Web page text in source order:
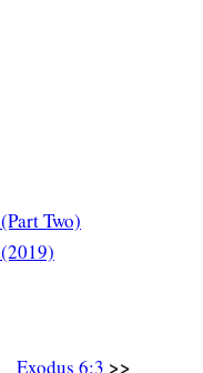
Two)
Exodus 6:3 >>